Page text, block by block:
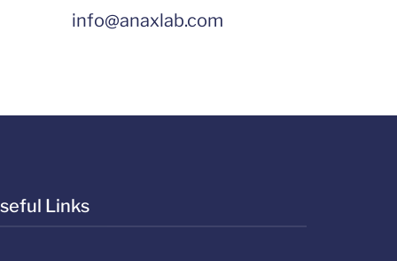
info@anaxlab.com
Links